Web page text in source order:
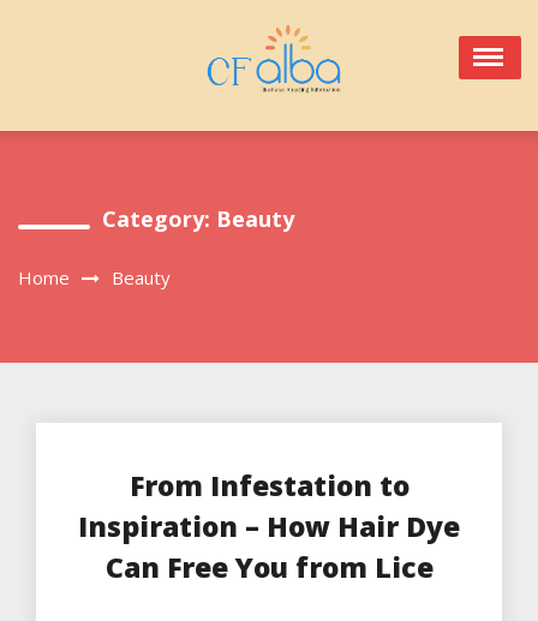
Category: Beauty
Home Beauty
From Infestation to
Inspiration – How Hair Dye
Can Free You from Lice